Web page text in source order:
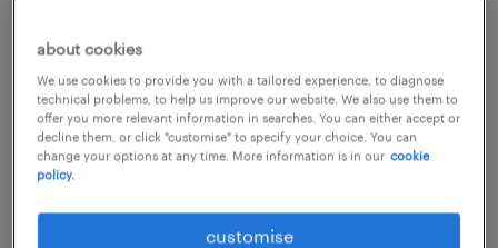
about cookies
We use cookies to provide you with a tailored experience, to diagnose
technical problems, to help us improve our website. We also use them to
offer you more relevant information in searches. You can either accept or
decline them, or click "customise" to specify your choice. You can
change your options at any time. More information is in our cookie
policy.
customise